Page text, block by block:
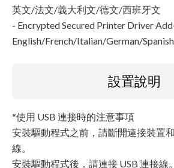
英文/法文/義大利文/德文/西班牙文
- Encrypted Secured Printer Driver
English/French/Italian/German/Spanish
設置說明
*使用 USB 連接時的注意事項
安裝驅動程式之前，請斷開連接裝置
線。
安裝驅動程式後，請連接 USB 連接線。